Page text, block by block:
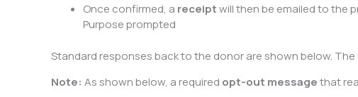
Once confirmed, a receiptwill then be emailed to the
Purpose prompted
Standard responses back to the donor are shown below.
Note: As shown below, a required opt-out messagethat